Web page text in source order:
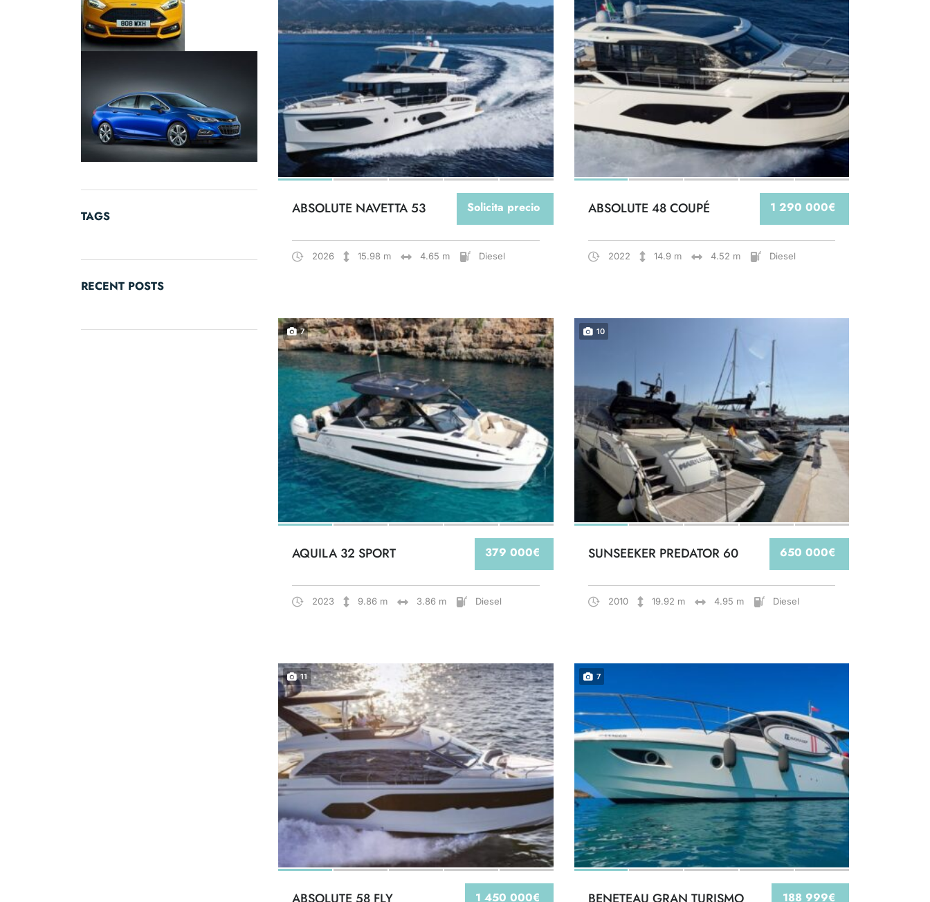
TAGS
RECENT POSTS
Solicita precio
ABSOLUTE NAVETTA 53
2026 15.98 m 4.65 m Diesel
1 290 000€
ABSOLUTE 48 COUPÉ
2022 14.9 m 4.52 m Diesel
7
379 000€
AQUILA 32 SPORT
2023 9.86 m 3.86 m Diesel
10
650 000€
SUNSEEKER PREDATOR 60
2010 19.92 m 4.95 m Diesel
11
1 450 000€
7
188 999€